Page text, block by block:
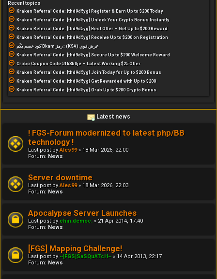
Recent topics
Kraken Referral Code: [thd9d5yg] Register & Earn Up to $200 Today
Kraken Referral Code: [thd9d5yg] Unlock Your Crypto Bonus Instantly
Kraken Referral Code: [thd9d5yg] Best Offer – Get Up to $200 Reward
Kraken Referral Code: [thd9d5yg] Receive Up to $200 on Registration
كود خصم بِكَم Bkam رمز : (KSA) عرض قوي
Kraken Referral Code: [thd9d5yg] Secure Up to $200 Welcome Reward
Crobo Coupon Code 51k3b0je – Latest Working $25 Offer
Kraken Referral Code: [thd9d5yg] Join Today for Up to $200 Bonus
Kraken Referral Code: [thd9d5yg] Get Rewarded with Up to $200
Kraken Referral Code: [thd9d5yg] Grab Up to $200 Crypto Bonus
Latest news
! FGS-Forum modernized to latest php/BB
technology !
Last post byAles99» 18 Mar 2026, 22:00
Forum: News
Server downtime
Last post byAles99» 18 Mar 2026, 22:03
Forum: News
Apocalypse Server Launches
Last post by chin.democ. » 21 Apr 2014, 17:40
Forum: News
[FGS] Mapping Challenge!
Last post by ~[FGS]SaSQuATcH~ » 14 Apr 2013, 22:17
Forum: News